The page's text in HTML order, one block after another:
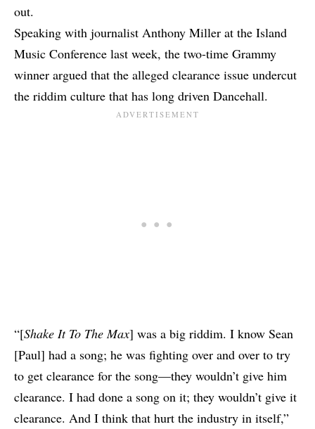
out.
Speaking with journalist Anthony Miller at the Island
Music Conference last week, the two-time Grammy
winner argued that the alleged clearance issue undercut
the riddim culture that has long driven Dancehall.
“[Shake It To The Max] was a big riddim. I know Sean
[Paul] had a song; he was fighting over and over to try
to get clearance for the song—they wouldn’t give him
clearance. I had done a song on it; they wouldn’t give it
clearance. And I think that hurt the industry in itself,”